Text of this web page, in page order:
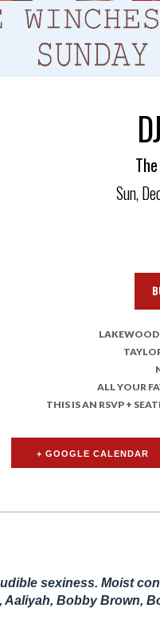
Sun,
ALL YOUR
THIS IS AN RSVP +
+ GOOGLE CALENDAR
sexiness. Moist
Bobby Brown,